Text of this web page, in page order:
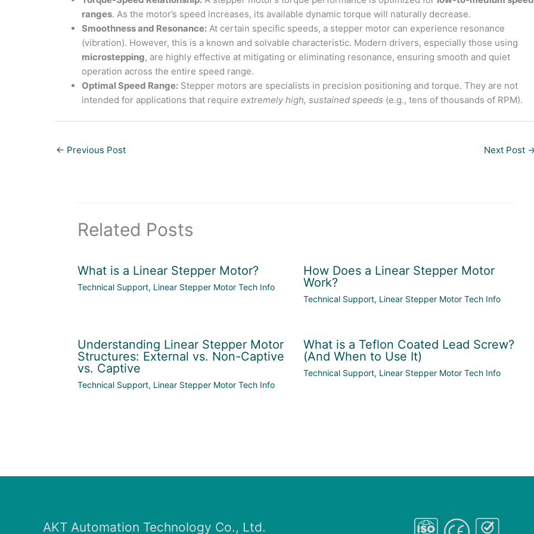
ranges. As the motor’s speed increases, its available dynamic torque will naturally decrease.
Smoothness and Resonance: At certain specific speeds, a stepper motor can experience resonance
(vibration). However, this is a known and solvable characteristic. Modern drivers, especially those using
microstepping, are highly effective at mitigating or eliminating resonance, ensuring smooth and quiet
operation across the entire speed range.
Optimal Speed Range: Stepper motors are specialists in precision positioning and torque. They are not
intended for applications that require extremely high, sustained speeds (e.g., tens of thousands of RPM).
← Previous Post Next Post
Related Posts
What is a Linear Stepper Motor?
Technical Support, Linear Stepper Motor Tech Info
How Does a Linear Stepper Motor
Work?
Technical Support, Linear Stepper Motor Tech Info
Understanding Linear Stepper Motor
Structures: External vs. Non-Captive
vs. Captive
Technical Support, Linear Stepper Motor Tech Info
What is a Teflon Coated Lead Screw?
(And When to Use It)
Technical Support, Linear Stepper Motor Tech Info
AKT Automation Technology Co., Ltd.